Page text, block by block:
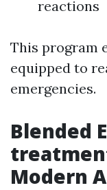
reactions
This program
equipped to
emergencies.
Blended
Modern